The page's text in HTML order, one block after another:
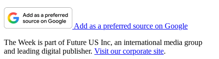
Add as a preferred source on Google
The Week is part of Future US Inc, an international media group
and leading digital publisher. Visit our corporate site.